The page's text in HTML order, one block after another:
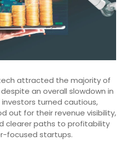
attracted the majority of
an overall slowdown in
turned cautious,
out for their revenue visibility,
clearer paths to profitability
focused startups.